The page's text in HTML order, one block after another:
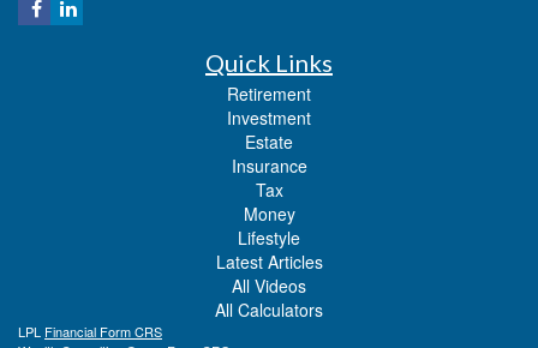
Quick Links
Retirement
Investment
Estate
Insurance
Tax
Money
Lifestyle
Latest Articles
All Videos
All Calculators
LPL Financial Form CRS